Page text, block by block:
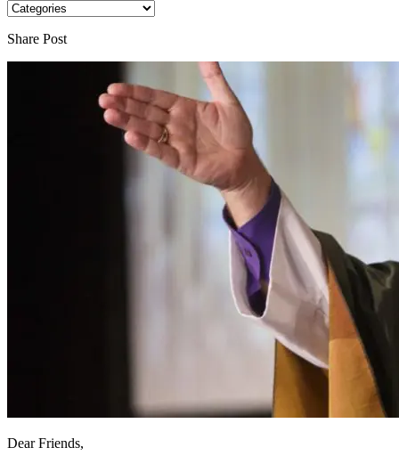
Share Post
Dear Friends,